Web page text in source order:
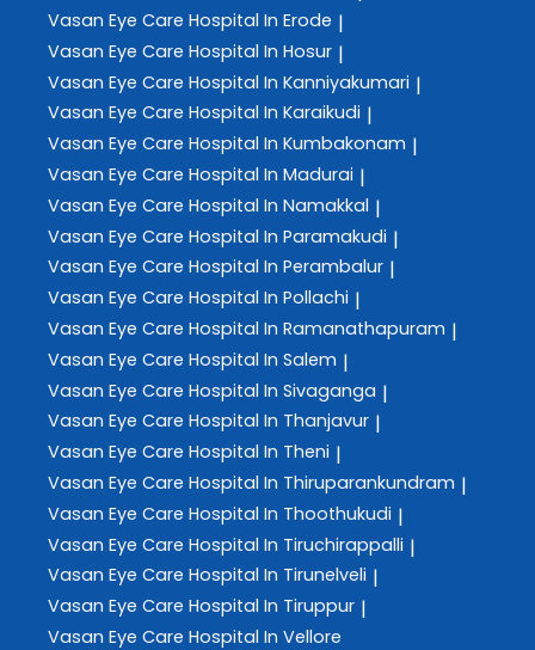
Vasan Eye Care Hospital In Erode |
Vasan Eye Care Hospital In Hosur |
Vasan Eye Care Hospital In Kanniyakumari |
Vasan Eye Care Hospital In Karaikudi |
Vasan Eye Care Hospital In Kumbakonam |
Vasan Eye Care Hospital In Madurai |
Vasan Eye Care Hospital In Namakkal |
Vasan Eye Care Hospital In Paramakudi |
Vasan Eye Care Hospital In Perambalur |
Vasan Eye Care Hospital In Pollachi |
Vasan Eye Care Hospital In Ramanathapuram |
Vasan Eye Care Hospital In Salem |
Vasan Eye Care Hospital In Sivaganga |
Vasan Eye Care Hospital In Thanjavur |
Vasan Eye Care Hospital In Theni |
Vasan Eye Care Hospital In Thiruparankundram |
Vasan Eye Care Hospital In Thoothukudi |
Vasan Eye Care Hospital In Tiruchirappalli |
Vasan Eye Care Hospital In Tirunelveli |
Vasan Eye Care Hospital In Tiruppur |
Vasan Eye Care Hospital In Vellore